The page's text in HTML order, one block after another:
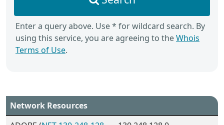
Enter a query above. Use * for wildcard search. By
using this service, you are agreeing to theWhois
Terms of Use.
Network Resources